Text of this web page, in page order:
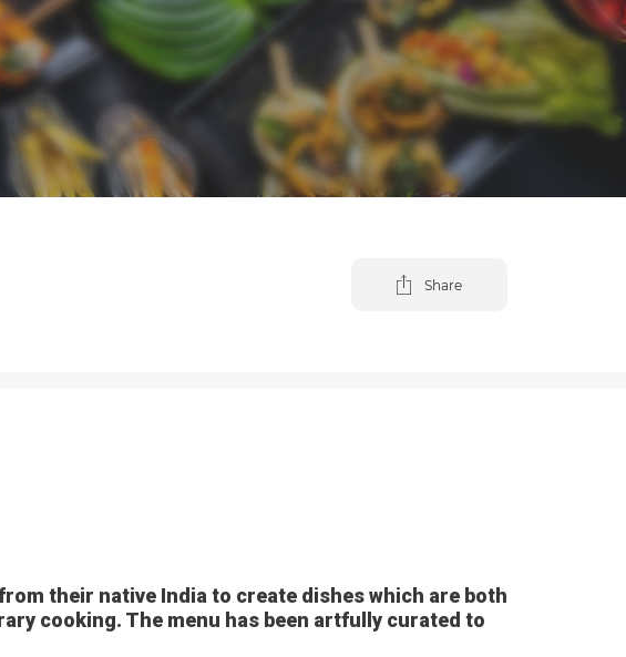
Share
their native India to create dishes which are both
cooking. The menu has been artfully curated to